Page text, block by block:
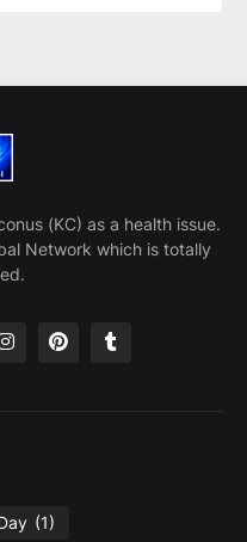
(KC) as a health issue.
Network which is totally
(1)